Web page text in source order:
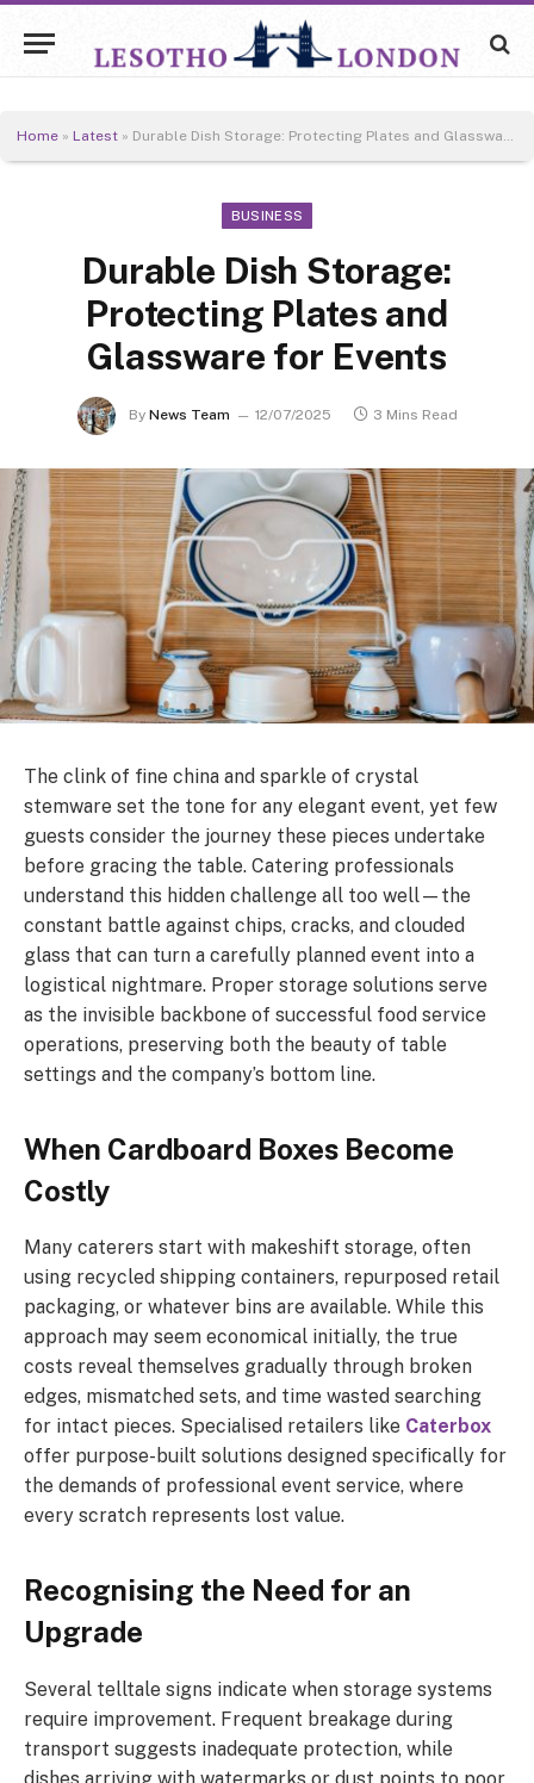
Home » Latest » Durable Dish Storage: Protecting Plates and Glassware for Events
BUSINESS
Durable Dish Storage:
Protecting Plates and
Glassware for Events
By News Team 12/07/2025 3 Mins Read
The clink of fine china and sparkle of crystal
stemware set the tone for any elegant event, yet few
guests consider the journey these pieces undertake
before gracing the table. Catering professionals
understand this hidden challenge all too well—the
constant battle against chips, cracks, and clouded
glass that can turn a carefully planned event into a
logistical nightmare. Proper storage solutions serve
as the invisible backbone of successful food service
operations, preserving both the beauty of table
settings and the company’s bottom line.
When Cardboard Boxes Become
Costly
Many caterers start with makeshift storage, often
using recycled shipping containers, repurposed retail
packaging, or whatever bins are available. While this
approach may seem economical initially, the true
costs reveal themselves gradually through broken
edges, mismatched sets, and time wasted searching
for intact pieces. Specialised retailers like Caterbox
offer purpose-built solutions designed specifically for
the demands of professional event service, where
every scratch represents lost value.
Recognising the Need for an
Upgrade
Several telltale signs indicate when storage systems
require improvement. Frequent breakage during
transport suggests inadequate protection, while
dishes arriving with watermarks or dust points to poor